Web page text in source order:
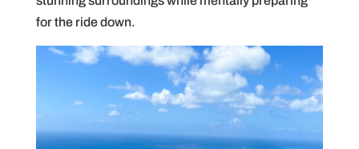
for the ride down.